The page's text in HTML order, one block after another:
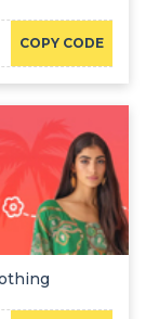
COPY CODE